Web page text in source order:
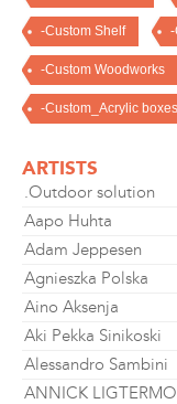
-Custom Shelf -
-Custom Woodworks
-Custom_Acrylic boxes
ARTISTS
.Outdoor solution
Aapo Huhta
Adam Jeppesen
Agnieszka Polska
Aino Aksenja
Aki Pekka Sinikoski
Alessandro Sambini
ANNICK